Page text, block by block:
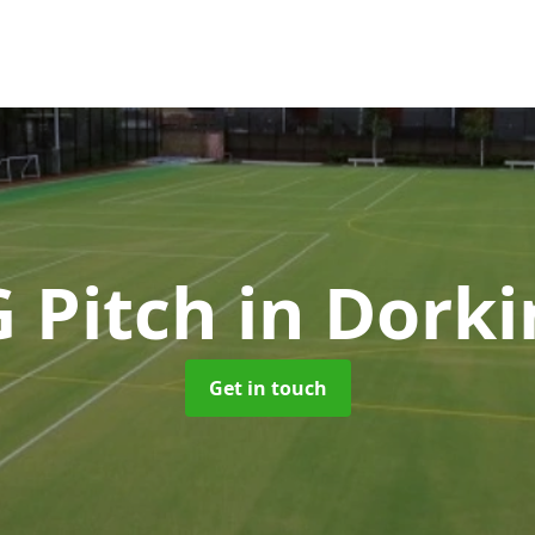
Pitchin
Get in touch